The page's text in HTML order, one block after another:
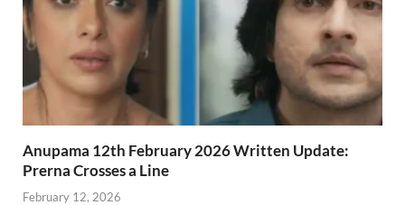
Anupama 12th February 2026 Written Update:
Prerna Crosses a Line
February 12, 2026